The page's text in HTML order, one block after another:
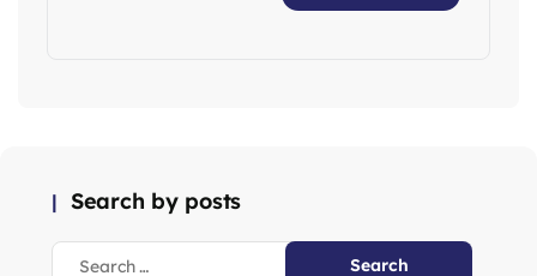
Search by posts